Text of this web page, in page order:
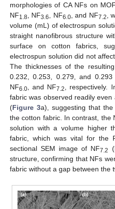
morphologies of CA NFs on
NF1.8 , NF3.6 , NF6.0, and NF7.2
,
volume (mL) of electrospun
straight nanofibrous structure
surface on cotton fabrics,
electrospun solution did not
The thicknesses of the
0.232, 0.253, 0.279, and
NF6.0 , and NF7.2 , respectively.
fabric was observed readily
(Figure 3a), suggesting that
the cotton fabric. In contrast, the
solution with a volume higher
fabric, which was vital for the
sectional SEM image of NF7.2 (
structure, confirming that NFs
fabric without a gap between the